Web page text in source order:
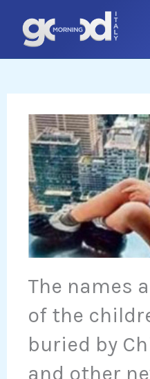
content
The names
of the
buried by
and other